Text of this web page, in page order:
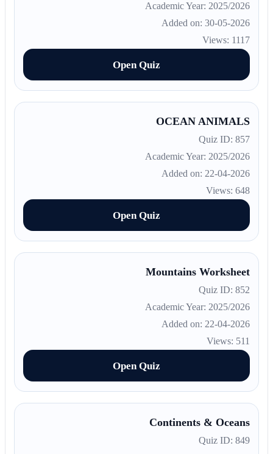
Academic Year: 2025/2026
Added on: 30-05-2026
Views: 1117
Open Quiz
OCEAN ANIMALS
Quiz ID: 857
Academic Year: 2025/2026
Added on: 22-04-2026
Views: 648
Open Quiz
Mountains Worksheet
Quiz ID: 852
Academic Year: 2025/2026
Added on: 22-04-2026
Views: 511
Open Quiz
Continents & Oceans
Quiz ID: 849